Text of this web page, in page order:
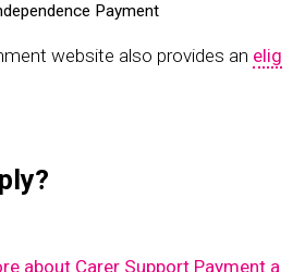
Payment
website also provides an elig
about Carer Support Payment a